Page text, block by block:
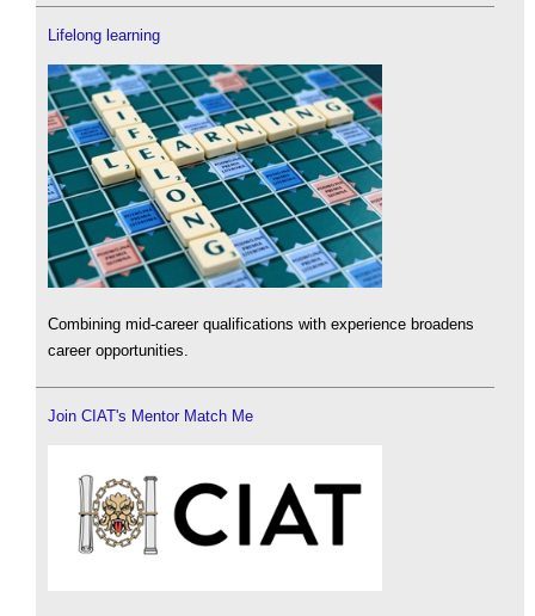
Lifelong learning
Combining mid-career qualifications with experience broadens
career opportunities.
Join CIAT's Mentor Match Me